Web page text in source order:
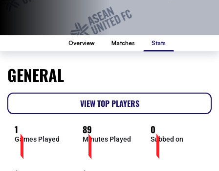
Overview Matches Stats
GENERAL
VIEW TOP PLAYERS
1
Games Played
89
Minutes Played
0
Subbed on